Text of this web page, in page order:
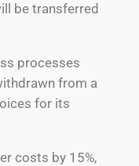
be transferred
processes
from a
for its
costs by 15%,